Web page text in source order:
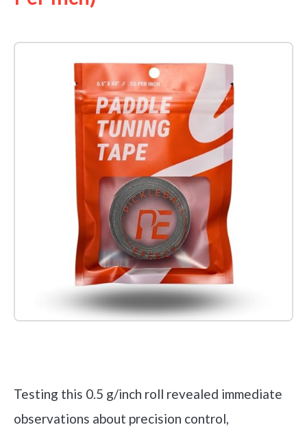
Testing this 0.5 g/inch roll revealed immediate
observations about precision control,